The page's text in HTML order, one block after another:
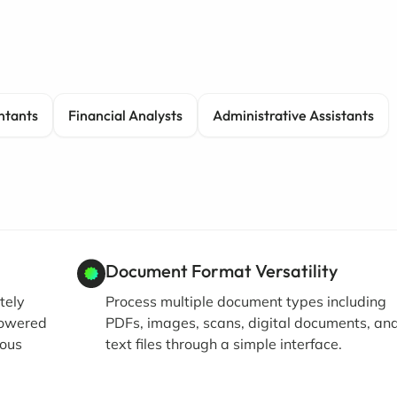
Financial Analysts Administrative Assistants
Document Format Versatility
Process multiple document types including
PDFs, images, scans, digital documents,
text files through a simple interface.